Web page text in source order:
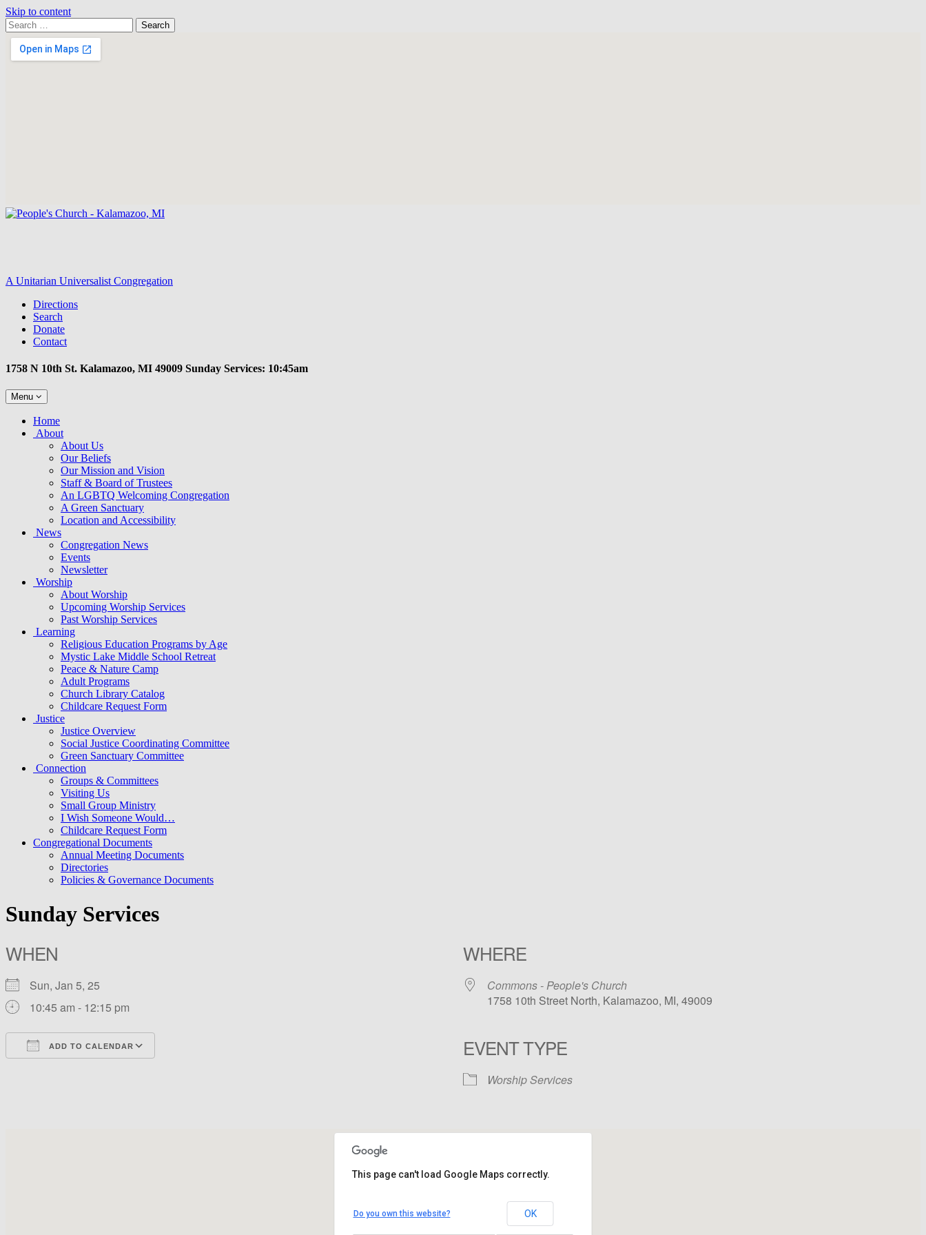
Skip to content
Search
for:
Search
Google
Map
A Unitarian Universalist Congregation
Directions
Search
Donate
Contact
1758 N 10th St. Kalamazoo, MI 49009 Sunday Services: 10:45am
Toggle
navigation
Menu
Main
Navigation
Home
About
About Us
Our Beliefs
Our Mission and Vision
Staff & Board of Trustees
An LGBTQ Welcoming Congregation
A Green Sanctuary
Location and Accessibility
News
Congregation News
Events
Newsletter
Worship
About Worship
Upcoming Worship Services
Past Worship Services
Learning
Religious Education Programs by Age
Mystic Lake Middle School Retreat
Peace & Nature Camp
Adult Programs
Church Library Catalog
Childcare Request Form
Justice
Justice Overview
Social Justice Coordinating Committee
Green Sanctuary Committee
Connection
Groups & Committees
Visiting Us
Small Group Ministry
I Wish Someone Would…
Childcare Request Form
Congregational Documents
Annual Meeting Documents
Directories
Policies & Governance Documents
Sunday Services
WHEN
Sun, Jan 5, 25
10:45 am - 12:15 pm
ADD TO CALENDAR
Office 365
WHERE
Commons - People's Church
1758 10th Street North, Kalamazoo, MI, 49009
EVENT TYPE
Worship Services
1758 10th Street North - Kalamazoo
This page can't load Google Maps correctly.
Do you own this website? OK